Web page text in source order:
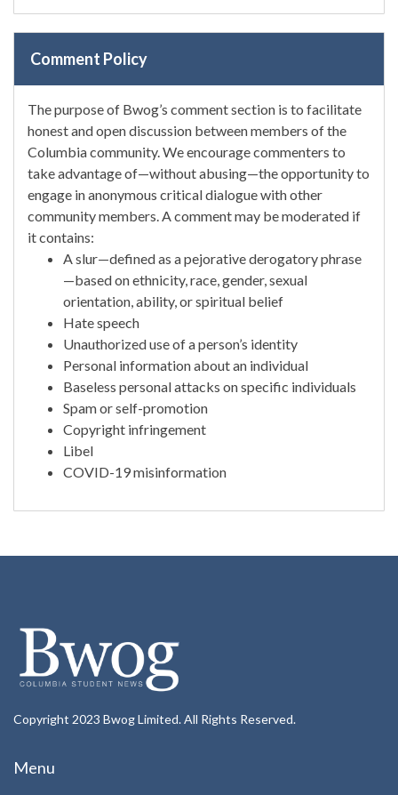
Comment Policy
The purpose of Bwog’s comment section is to facilitate
honest and open discussion between members of the
Columbia community. We encourage commenters to
take advantage of—without abusing—the opportunity to
engage in anonymous critical dialogue with other
community members. A comment may be moderated if
it contains:
A slur—defined as a pejorative derogatory phrase
—based on ethnicity, race, gender, sexual
orientation, ability, or spiritual belief
Hate speech
Unauthorized use of a person’s identity
Personal information about an individual
Baseless personal attacks on specific individuals
Spam or self-promotion
Copyright infringement
Libel
COVID-19 misinformation
Copyright 2023 Bwog Limited. All Rights Reserved.
Menu